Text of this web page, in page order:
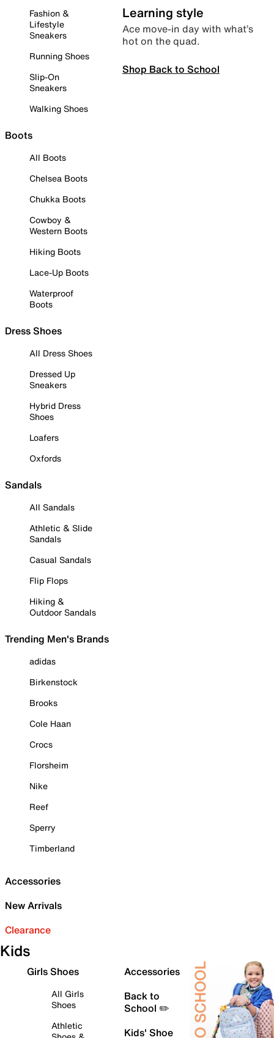
Fashion &
Lifestyle
Sneakers
Running Shoes
Slip-On
Sneakers
Walking Shoes
Boots
All Boots
Chelsea Boots
Chukka Boots
Cowboy &
Western Boots
Hiking Boots
Lace-Up Boots
Waterproof
Boots
Dress Shoes
All Dress Shoes
Dressed Up
Sneakers
Hybrid Dress
Shoes
Loafers
Oxfords
Sandals
All Sandals
Athletic & Slide
Sandals
Casual Sandals
Flip Flops
Hiking &
Outdoor Sandals
Trending Men's Brands
adidas
Birkenstock
Brooks
Cole Haan
Crocs
Florsheim
Nike
Reef
Sperry
Timberland
Accessories
New Arrivals
Clearance
Learning style
Ace move-in day with what’s
hot on the quad.
Shop Back to School
Kids
Girls Shoes
All Girls
Shoes
Athletic
Accessories
Back to
School ✏️
Kids' Shoe